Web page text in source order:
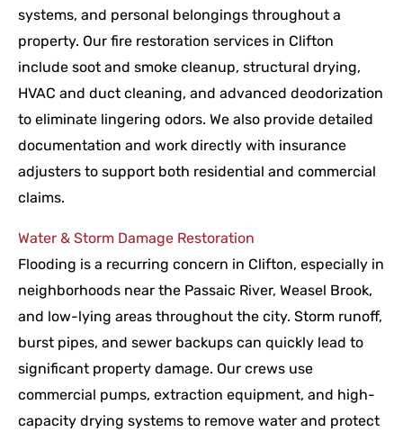
systems, and personal belongings throughout a
property. Our fire restoration services in Clifton
include soot and smoke cleanup, structural drying,
HVAC and duct cleaning, and advanced deodorization
to eliminate lingering odors. We also provide detailed
documentation and work directly with insurance
adjusters to support both residential and commercial
claims.
Water & Storm Damage Restoration
Flooding is a recurring concern in Clifton, especially in
neighborhoods near the Passaic River, Weasel Brook,
and low-lying areas throughout the city. Storm runoff,
burst pipes, and sewer backups can quickly lead to
significant property damage. Our crews use
commercial pumps, extraction equipment, and high-
capacity drying systems to remove water and protect